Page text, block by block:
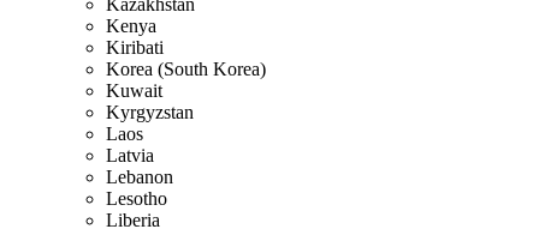
Kazakhstan
Kenya
Kiribati
Korea (South Korea)
Kuwait
Kyrgyzstan
Laos
Latvia
Lebanon
Lesotho
Liberia